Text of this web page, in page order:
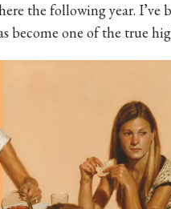
the following year. I’ve
become one of the true